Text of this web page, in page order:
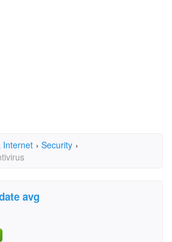
Internet › Security ›
avg